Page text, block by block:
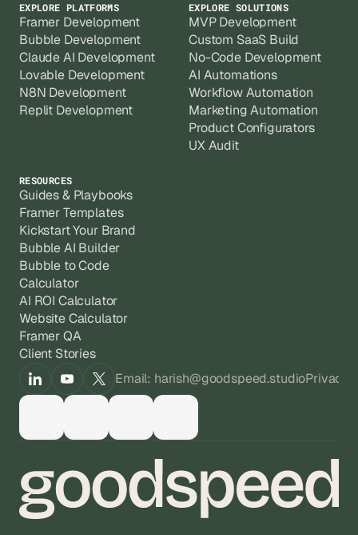
EXPLORE PLATFORMS
Framer Development
Bubble Development
Claude AI Development
Lovable Development
N8N Development
Replit Development
EXPLORE SOLUTIONS
MVP Development
Custom SaaS Build
No-Code Development
AI Automations
Workflow Automation
Marketing Automation
Product Configurators
UX Audit
RESOURCES
Guides & Playbooks
Framer Templates
Kickstart Your Brand
Bubble AI Builder
Bubble to Code
Calculator
AI ROI Calculator
Website Calculator
Framer QA
Client Stories
Email: harish@goodspeed.studioPrivacy